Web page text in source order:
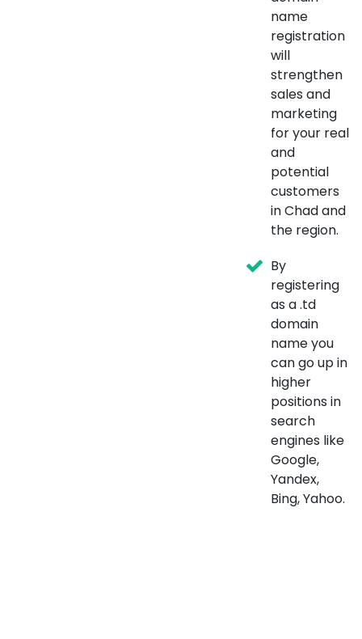
name
registration
will
strengthen
sales and
marketing
for your real
and
potential
customers
in Chad and
the region.
By
registering
as a .td
domain
name you
can go up in
higher
positions in
search
engines like
Google,
Yandex,
Bing, Yahoo.